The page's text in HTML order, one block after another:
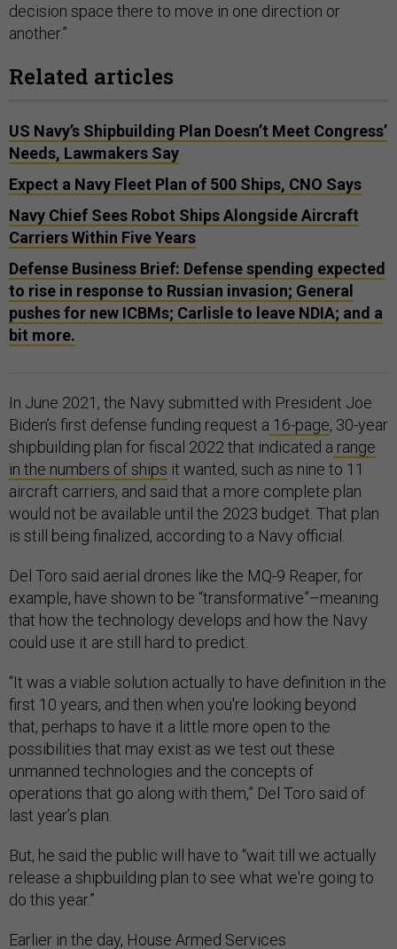
decision space there to move in one direction or
another.”
Related articles
US Navy’s Shipbuilding Plan Doesn’t Meet Congress’
Needs, Lawmakers Say
Expect a Navy Fleet Plan of 500 Ships, CNO Says
Navy Chief Sees Robot Ships Alongside Aircraft
Carriers Within Five Years
Defense Business Brief: Defense spending expected
to rise in response to Russian invasion; General
pushes for new ICBMs; Carlisle to leave NDIA; and a
bit more.
In June 2021, the Navy submitted with President Joe
Biden’s first defense funding request a 16-page, 30-year
shipbuilding plan for fiscal 2022 that indicated a range
in the numbers of ships it wanted, such as nine to 11
aircraft carriers, and said that a more complete plan
would not be available until the 2023 budget. That plan
is still being finalized, according to a Navy official.
Del Toro said aerial drones like the MQ-9 Reaper, for
example, have shown to be “transformative”–meaning
that how the technology develops and how the Navy
could use it are still hard to predict.
“It was a viable solution actually to have definition in the
first 10 years, and then when you're looking beyond
that, perhaps to have it a little more open to the
possibilities that may exist as we test out these
unmanned technologies and the concepts of
operations that go along with them,” Del Toro said of
last year’s plan.
But, he said the public will have to “wait till we actually
release a shipbuilding plan to see what we're going to
do this year.”
Earlier in the day, House Armed Services